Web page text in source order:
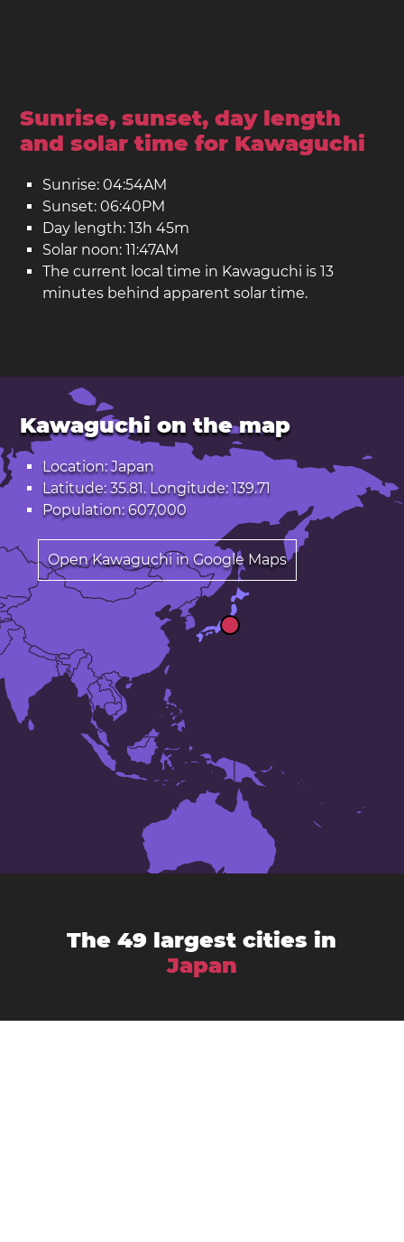
Sunrise, sunset, day length
and solar time for Kawaguchi
Sunrise: 04:54AM
Sunset: 06:40PM
Day length: 13h 45m
Solar noon: 11:47AM
The current local time in Kawaguchi is 13
minutes behind apparent solar time.
Kawaguchi on the map
Location: Japan
Latitude: 35.81. Longitude: 139.71
Population: 607,000
Open Kawaguchi in Google Maps
The 49 largest cities in
Japan